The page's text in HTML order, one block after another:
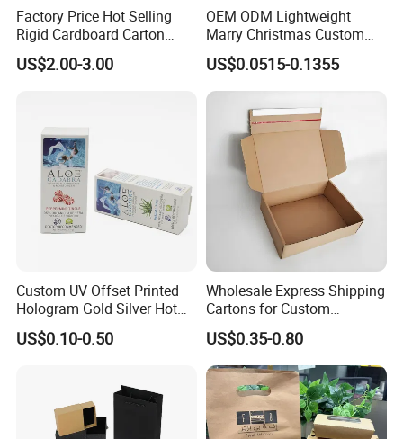
Factory Price Hot Selling
Rigid Cardboard Carton
Cosmetic Shipping Storage
Foldable Paper Packaging
US$2.00-3.00
OEM ODM Lightweight
Marry Christmas Custom
Logo Printed Shopping
Packaging Carrier Handbag
Kraft Paper Cardboard
Wrapping Gift Container
Box Tote Bag
US$0.0515-0.1355
Custom UV Offset Printed
Hologram Gold Silver Hot
Foil Stamping Corrugated
Cardboard Perfumes
Boxes with Paper Insert and
PVC Window
US$0.10-0.50
Wholesale Express Shipping
Cartons for Custom
Packaging Needs
US$0.35-0.80